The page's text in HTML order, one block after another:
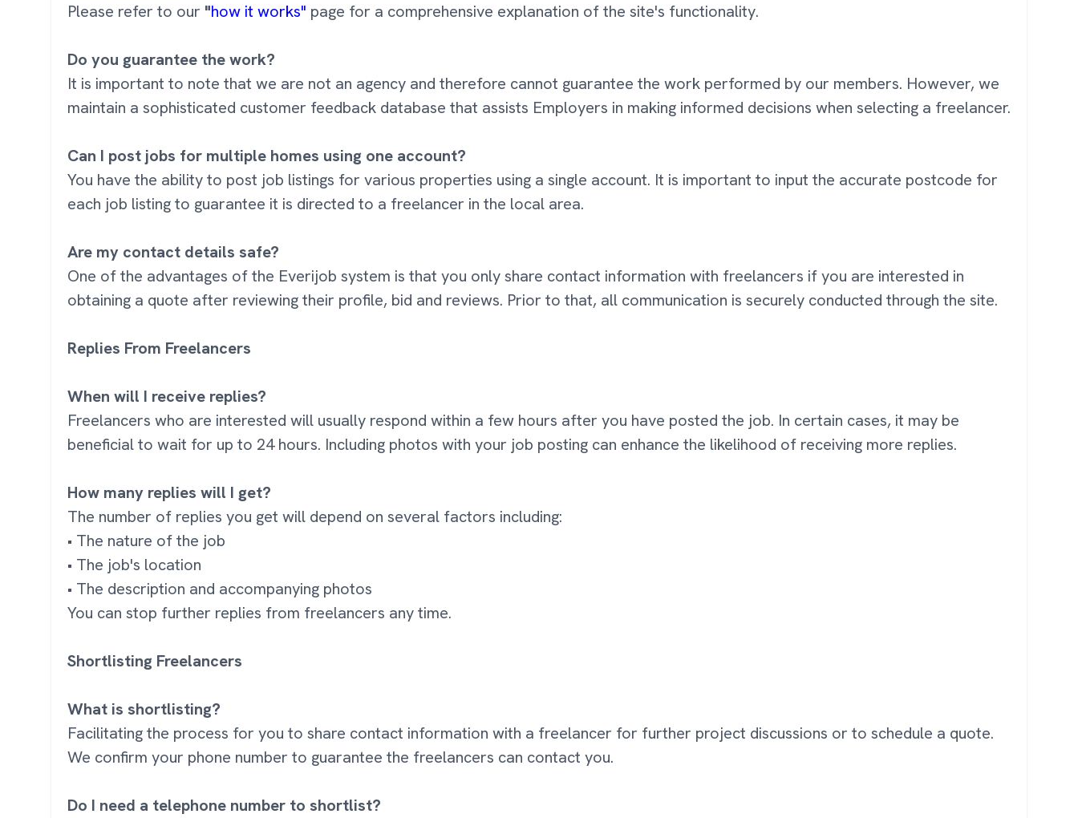
Please refer to our "how it works" page for a comprehensive explanation of the site's functionality.
Do you guarantee the work?
It is important to note that we are not an agency and therefore cannot guarantee the work performed by our members. However, we
maintain a sophisticated customer feedback database that assists Employers in making informed decisions when selecting a freelancer.
Can I post jobs for multiple homes using one account?
You have the ability to post job listings for various properties using a single account. It is important to input the accurate postcode for
each job listing to guarantee it is directed to a freelancer in the local area.
Are my contact details safe?
One of the advantages of the Everijob system is that you only share contact information with freelancers if you are interested in
obtaining a quote after reviewing their profile, bid and reviews. Prior to that, all communication is securely conducted through the site.
Replies From Freelancers
When will I receive replies?
Freelancers who are interested will usually respond within a few hours after you have posted the job. In certain cases, it may be
beneficial to wait for up to 24 hours. Including photos with your job posting can enhance the likelihood of receiving more replies.
How many replies will I get?
The number of replies you get will depend on several factors including:
• The nature of the job
• The job's location
• The description and accompanying photos
You can stop further replies from freelancers any time.
Shortlisting Freelancers
What is shortlisting?
Facilitating the process for you to share contact information with a freelancer for further project discussions or to schedule a quote.
We confirm your phone number to guarantee the freelancers can contact you.
Do I need a telephone number to shortlist?